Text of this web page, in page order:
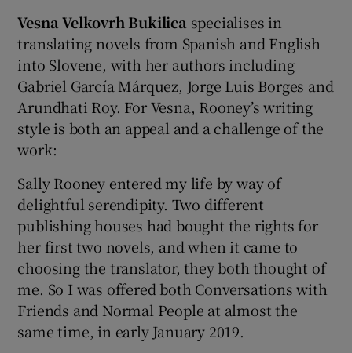
Vesna Velkovrh Bukilica specialises in
translating novels from Spanish and English
into Slovene, with her authors including
Gabriel García Márquez, Jorge Luis Borges and
Arundhati Roy. For Vesna, Rooney’s writing
style is both an appeal and a challenge of the
work:
Sally Rooney entered my life by way of
delightful serendipity. Two different
publishing houses had bought the rights for
her first two novels, and when it came to
choosing the translator, they both thought of
me. So I was offered both Conversations with
Friends and Normal People at almost the
same time, in early January 2019.